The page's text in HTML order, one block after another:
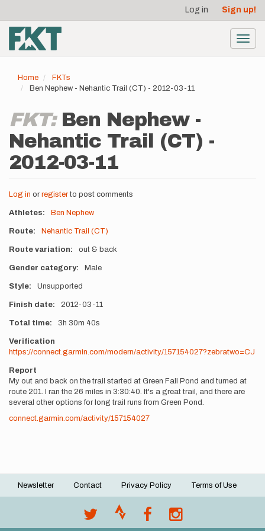
main
content
account
menu
Log in Sign up!
Home
FKTs
Ben Nephew - Nehantic Trail (CT) - 2012-03-11
FKT: Ben Nephew -
Nehantic Trail (CT) -
2012-03-11
Log in or registerto post comments
Athletes Ben Nephew
Route Nehantic Trail (CT)
Route variation out & back
Gender category Male
Style Unsupported
Finish date 2012-03-11
Total time 3h 30m 40s
Verification
https://connect.garmin.com/modern/activity/157154027?zebratwo=CJ
Report
My out and back on the trail started at Green Fall Pond and turned at
route 201. I ran the 26 miles in 3:30:40. It's a great trail, and there are
several other options for long trail runs from Green Pond.
connect.garmin.com/activity/157154027
Footer
Newsletter Contact Privacy Policy Terms of Use